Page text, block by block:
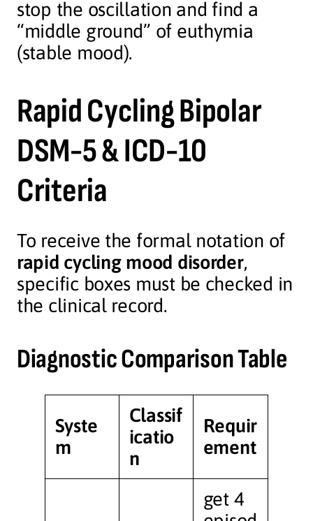
stop the oscillation and find a
“middle ground” of euthymia
(stable mood).
Rapid Cycling Bipolar
DSM-5 & ICD-10
Criteria
To receive the formal notation of
rapid cycling mood disorder,
specific boxes must be checked in
the clinical record.
Diagnostic Comparison Table
Syste
m
Classif
icatio
n
Requir
ement
get 4